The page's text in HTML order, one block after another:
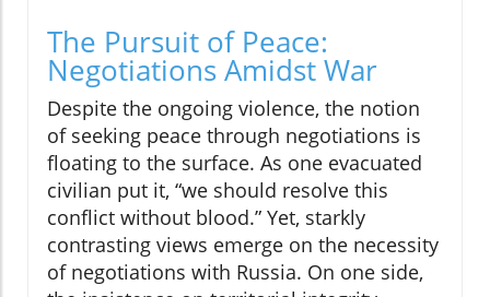
The Pursuit of Peace:
Negotiations Amidst War
Despite the ongoing violence, the notion
of seeking peace through negotiations is
floating to the surface. As one evacuated
civilian put it, “we should resolve this
conflict without blood.” Yet, starkly
contrasting views emerge on the necessity
of negotiations with Russia. On one side,